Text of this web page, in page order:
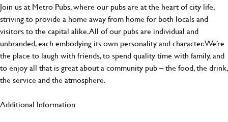
Join us at Metro Pubs, where our pubs are at the heart of city life,
striving to provide a home away from home for both locals and
visitors to the capital alike. All of our pubs are individual and
unbranded, each embodying its own personality and character. We’re
the place to laugh with friends, to spend quality time with family, and
to enjoy all that is great about a community pub – the food, the drink,
the service and the atmosphere.
Additional Information